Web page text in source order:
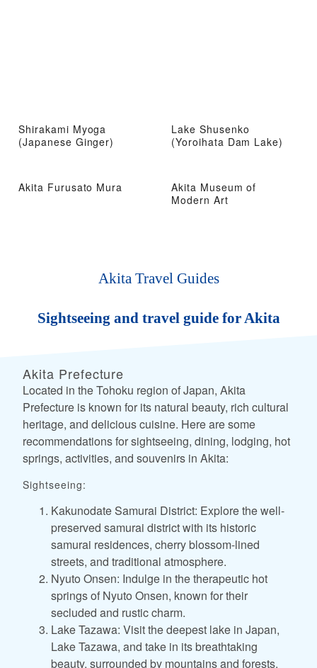
Shirakami Myoga
(Japanese Ginger)
Lake Shusenko
(Yoroihata Dam Lake)
Akita Furusato Mura
Akita Museum of
Modern Art
Akita Travel Guides
Sightseeing and travel guide for Akita
Akita Prefecture
Located in the Tohoku region of Japan, Akita
Prefecture is known for its natural beauty, rich cultural
heritage, and delicious cuisine. Here are some
recommendations for sightseeing, dining, lodging, hot
springs, activities, and souvenirs in Akita:
Sightseeing:
Kakunodate Samurai District: Explore the well-
preserved samurai district with its historic
samurai residences, cherry blossom-lined
streets, and traditional atmosphere.
Nyuto Onsen: Indulge in the therapeutic hot
springs of Nyuto Onsen, known for their
secluded and rustic charm.
Lake Tazawa: Visit the deepest lake in Japan,
Lake Tazawa, and take in its breathtaking
beauty, surrounded by mountains and forests.